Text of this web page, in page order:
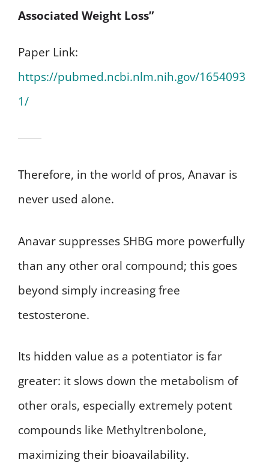
Associated Weight Loss”
Paper Link:
https://pubmed.ncbi.nlm.nih.gov/1654093
1/
Therefore, in the world of pros, Anavar is
never used alone.
Anavar suppresses SHBG more powerfully
than any other oral compound; this goes
beyond simply increasing free
testosterone.
Its hidden value as a potentiator is far
greater: it slows down the metabolism of
other orals, especially extremely potent
compounds like Methyltrenbolone,
maximizing their bioavailability.